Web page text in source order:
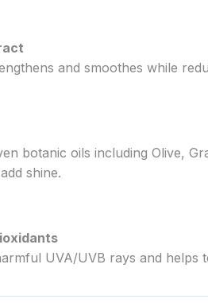
and smoothes while
botanic oils including Olive,
shine.
UVA/UVB rays and helps